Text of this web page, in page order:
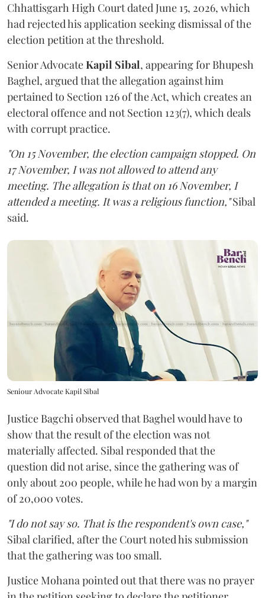
Chhattisgarh High Court dated June 15, 2026, which
had rejected his application seeking dismissal of the
election petition at the threshold.
Senior AdvocateKapil Sibal, appearing for Bhupesh
Baghel, argued that the allegation against him
pertained to Section 126 of the Act, which creates an
electoral offence and not Section 123(7), which deals
with corrupt practice.
"On 15 November, the election campaign stopped. On
17 November, I was not allowed to attend any
meeting. The allegation is that on 16 November, I
attended a meeting. It was a religious function,"Sibal
said.
Seniour Advocate Kapil Sibal
Justice Bagchi observed that Baghel would have to
show that the result of the election was not
materially affected. Sibal responded that the
question did not arise, since the gathering was of
only about 200 people, while he had won by a margin
of 20,000 votes.
"I do not say so. That is the respondent's own case,"
Sibal clarified, after the Court noted his submission
that the gathering was too small.
Justice Mohana pointed out that there was no prayer